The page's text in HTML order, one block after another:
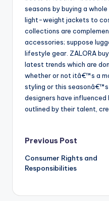
seasons by buying a
light-weight jackets to
collections are
accessories; suppose
lifestyle gear. ZALORA
latest trends which are
whether or not itâ€™s a
styling or this seasonâ€™s
designers have influenced
outlined by their talent,
Post
navigation
Previous Post
Consumer Rights and
Responsibilities